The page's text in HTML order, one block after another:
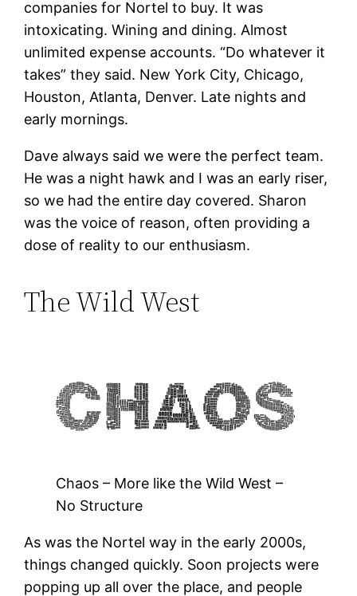
companies for Nortel to buy. It was
intoxicating. Wining and dining. Almost
unlimited expense accounts. “Do whatever it
takes” they said. New York City, Chicago,
Houston, Atlanta, Denver. Late nights and
early mornings.
Dave always said we were the perfect team.
He was a night hawk and I was an early riser,
so we had the entire day covered. Sharon
was the voice of reason, often providing a
dose of reality to our enthusiasm.
The Wild West
Chaos – More like the Wild West –
No Structure
As was the Nortel way in the early 2000s,
things changed quickly. Soon projects were
popping up all over the place, and people